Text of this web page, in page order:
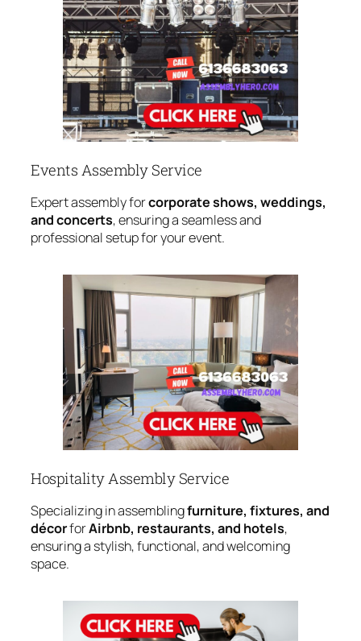
Events Assembly Service
Expert assembly forcorporate shows, weddings,
and concerts, ensuring a seamless and
professional setup for your event.
Hospitality Assembly Service
Specializing in assemblingfurniture, fixtures, and
décorforAirbnb, restaurants, and hotels,
ensuring a stylish, functional, and welcoming
space.